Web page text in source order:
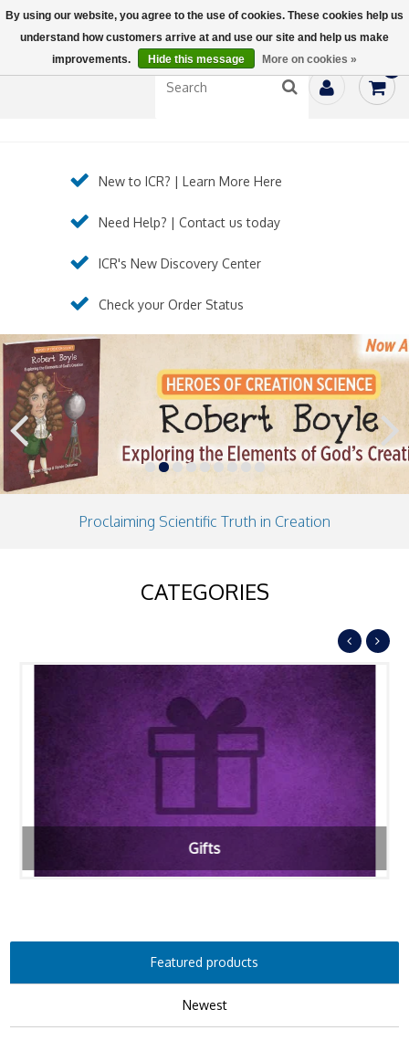
New to ICR? | Learn More Here
Need Help? | Contact us today
ICR's New Discovery Center
Check your Order Status
Previous
Proclaiming Scientific Truth in Creation
CATEGORIES
Gifts
Featured products
Newest
By using our website, you agree to the use of cookies. These cookies help us
understand how customers arrive at and use our site and help us make
improvements.
Hide this message More on cookies »